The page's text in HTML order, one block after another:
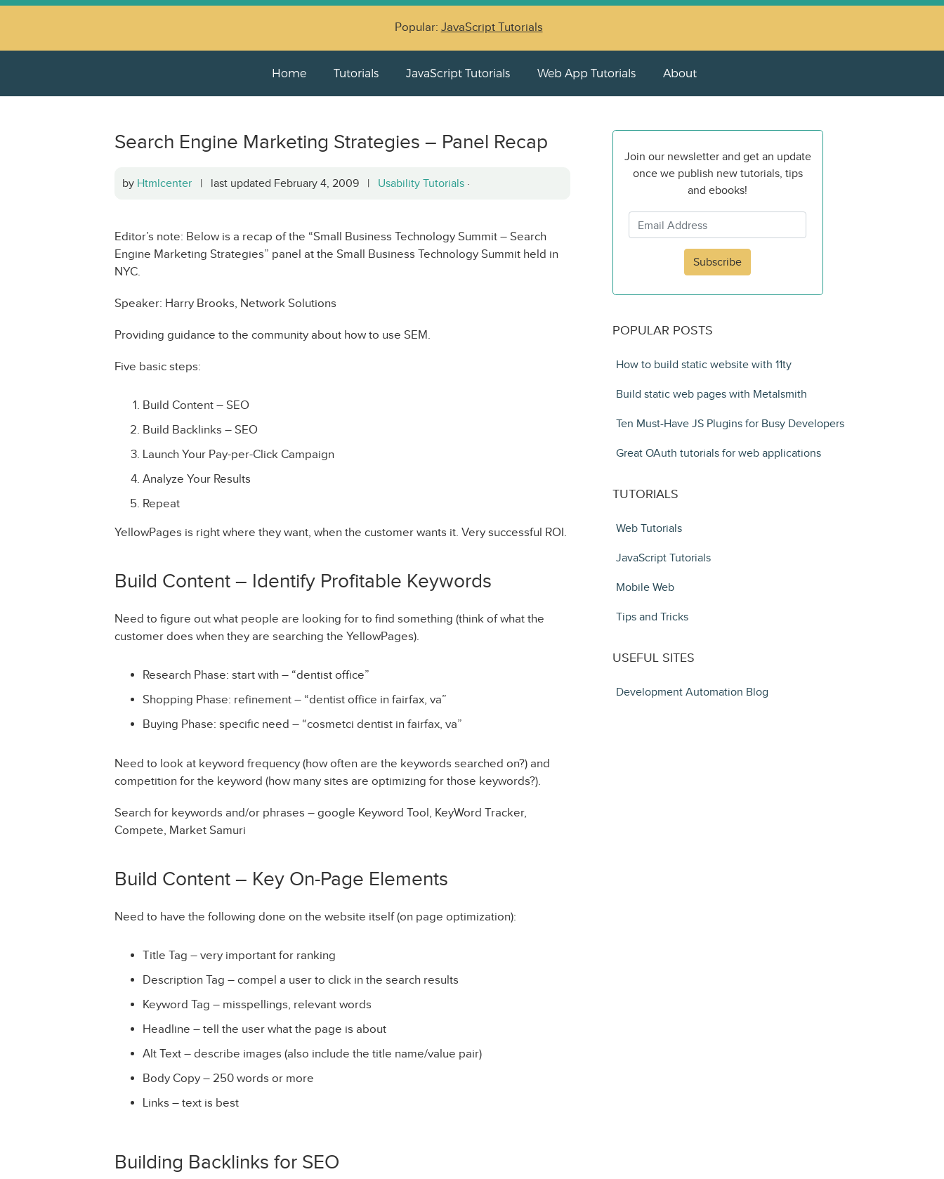
Popular: JavaScript Tutorials
Home Tutorials JavaScript Tutorials Web App Tutorials About
Search Engine Marketing Strategies – Panel Recap
by Htmlcenter | last updated February 4, 2009 | Usability Tutorials ·
Editor’s note: Below is a recap of the “Small Business Technology Summit – Search
Engine Marketing Strategies” panel at the Small Business Technology Summit held in
NYC.
Speaker: Harry Brooks, Network Solutions
Providing guidance to the community about how to use SEM.
Five basic steps:
Build Content – SEO
Build Backlinks – SEO
Launch Your Pay-per-Click Campaign
Analyze Your Results
Repeat
YellowPages is right where they want, when the customer wants it. Very successful ROI.
Build Content – Identify Profitable Keywords
Need to figure out what people are looking for to find something (think of what the
customer does when they are searching the YellowPages).
Research Phase: start with – “dentist office”
Shopping Phase: refinement – “dentist office in fairfax, va”
Buying Phase: specific need – “cosmetci dentist in fairfax, va”
Need to look at keyword frequency (how often are the keywords searched on?) and
competition for the keyword (how many sites are optimizing for those keywords?).
Search for keywords and/or phrases – google Keyword Tool, KeyWord Tracker,
Compete, Market Samuri
Build Content – Key On-Page Elements
Need to have the following done on the website itself (on page optimization):
Title Tag – very important for ranking
Description Tag – compel a user to click in the search results
Keyword Tag – misspellings, relevant words
Headline – tell the user what the page is about
Alt Text – describe images (also include the title name/value pair)
Body Copy – 250 words or more
Links – text is best
Building Backlinks for SEO
Join our newsletter and get an update
once we publish new tutorials, tips
and ebooks!
Subscribe
POPULAR POSTS
How to build static website with 11ty
Build static web pages with Metalsmith
Ten Must-Have JS Plugins for Busy Developers
Great OAuth tutorials for web applications
TUTORIALS
Web Tutorials
JavaScript Tutorials
Mobile Web
Tips and Tricks
USEFUL SITES
Development Automation Blog